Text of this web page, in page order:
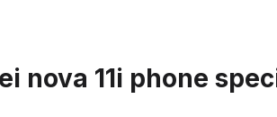
nova 11i phone